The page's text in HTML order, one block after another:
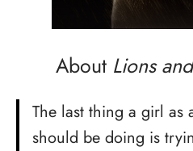
About Lions
The last thing a girl as
should be doing is